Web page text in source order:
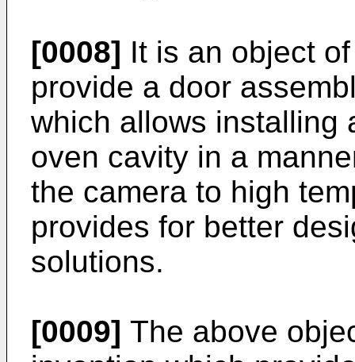
[0008] It is an object
provide a door
which allows installing
oven cavity in a
the camera to high
provides for better
solutions.
[0009] The above